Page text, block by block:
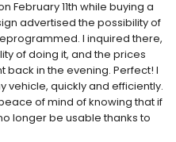
February 11th while buying a
advertised the possibility of
I inquired there,
of doing it, and the prices
back in the evening. Perfect! I
vehicle, quickly and efficiently.
of mind of knowing that if
longer be usable thanks to